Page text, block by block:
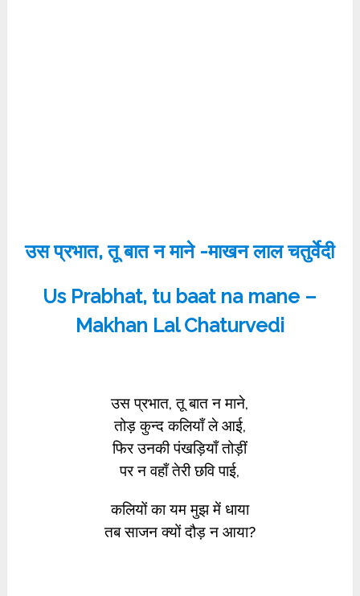
उस प्रभात, तू बात न माने -माखन लाल चतुर्वेदी
Us Prabhat, tu baat na mane –
Makhan Lal Chaturvedi
उस प्रभात, तू बात न माने,
तोड़ कुन्द कलियाँ ले आई,
फिर उनकी पंखड़ियाँ तोड़ीं
पर न वहाँ तेरी छवि पाई,
कलियों का यम मुझ में धाया
तब साजन क्यों दौड़ न आया?